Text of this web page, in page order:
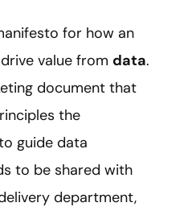
for how an
value from data.
document that
the
guide data
to be shared with
department,